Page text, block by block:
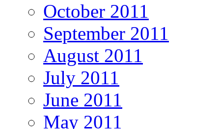
October 2011
September 2011
August 2011
July 2011
June 2011
May 2011